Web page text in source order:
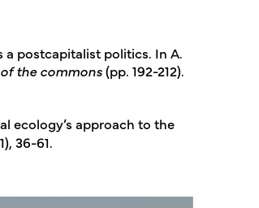
a postcapitalist politics. In A.
the commons(pp. 192-212).
ecology’s approach to the
36-61.